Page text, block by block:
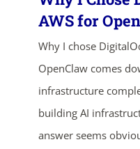
AWS for
Why I chose
OpenClaw comes
infrastructure
building AI
answer seems